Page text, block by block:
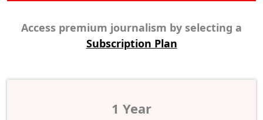
Access premium journalism by selecting a
Subscription Plan
1 Year